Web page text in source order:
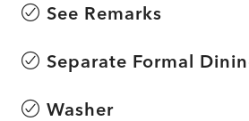
See Remarks
Separate Formal
Washer